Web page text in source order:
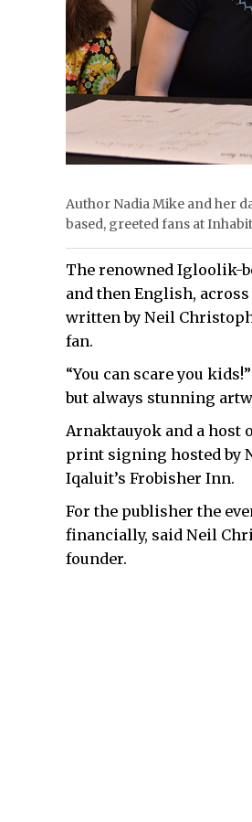
Author Nadia Mike and her
based, greeted fans at
The renowned Igloolik-
and then English,
written by Neil
fan.
“You can scare you
but always stunning
Arnaktauyok and a host
print signing hosted by
Iqaluit’s Frobisher Inn.
For the publisher the
financially, said Neil
founder.